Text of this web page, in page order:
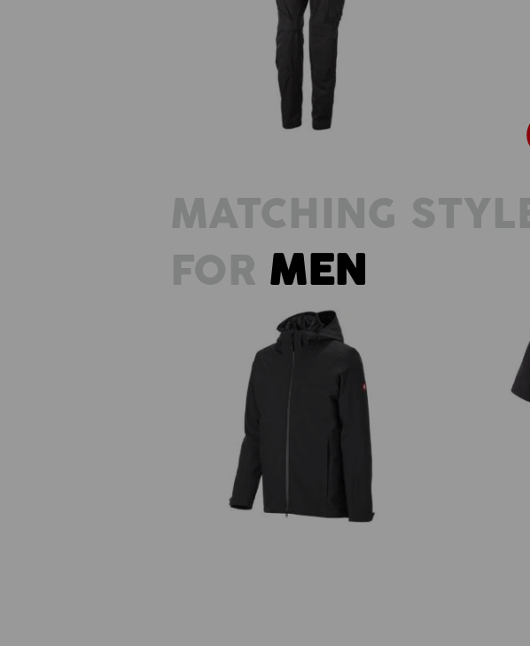
Trousers e.s.trail, ladies'
MATCHING
FOR MEN
3 in 1 functional jacket e.s.trail snow